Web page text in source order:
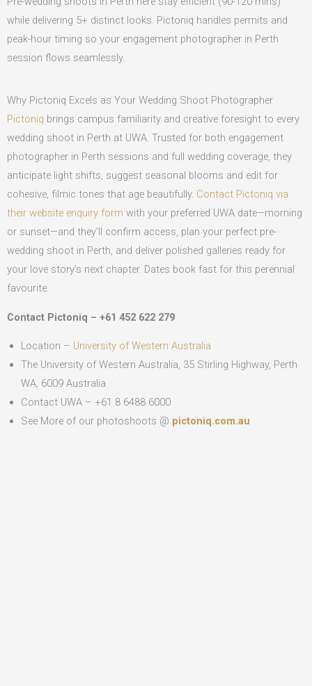
while delivering 5+ distinct looks. Pictoniq handles permits and
peak-hour timing so your engagement photographer in Perth
session flows seamlessly.
Why Pictoniq Excels as Your Wedding Shoot Photographer
Pictoniq brings campus familiarity and creative foresight to every
wedding shoot in Perth at UWA. Trusted for both engagement
photographer in Perth sessions and full wedding coverage, they
anticipate light shifts, suggest seasonal blooms and edit for
cohesive, filmic tones that age beautifully. Contact Pictoniq via
their website enquiry form with your preferred UWA date—morning
or sunset—and they’ll confirm access, plan your perfect pre-
wedding shoot in Perth, and deliver polished galleries ready for
your love story’s next chapter. Dates book fast for this perennial
favourite.
Contact Pictoniq – +61 452 622 279
Location – University of Western Australia
The University of Western Australia, 35 Stirling Highway, Perth
WA, 6009 Australia
Contact UWA – +61 8 6488 6000
See More of our photoshoots @ pictoniq.com.au